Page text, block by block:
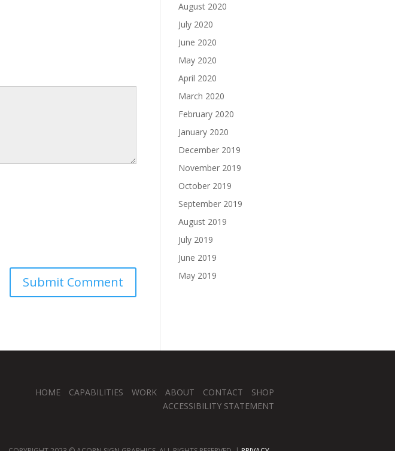
August 2020
July 2020
June 2020
May 2020
April 2020
March 2020
February 2020
January 2020
December 2019
November 2019
October 2019
September 2019
August 2019
July 2019
June 2019
May 2019
HOME CAPABILITIES WORK ABOUT CONTACT
SHOP
ACCESSIBILITY STATEMENT